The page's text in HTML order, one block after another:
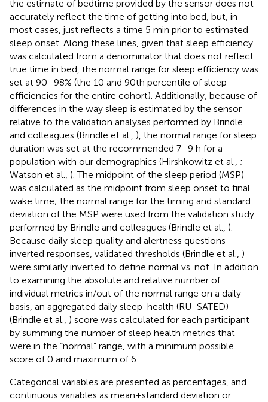
the estimate of bedtime provided by the sensor does not
accurately reflect the time of getting into bed, but, in
most cases, just reflects a time 5 min prior to estimated
sleep onset. Along these lines, given that sleep efficiency
was calculated from a denominator that does not reflect
true time in bed, the normal range for sleep efficiency was
set at 90–98% (the 10 and 90th percentile of sleep
efficiencies for the entire cohort). Additionally, because of
differences in the way sleep is estimated by the sensor
relative to the validation analyses performed by Brindle
and colleagues (Brindle et al., ), the normal range for sleep
duration was set at the recommended 7–9 h for a
population with our demographics (Hirshkowitz et al., ;
Watson et al., ). The midpoint of the sleep period (MSP)
was calculated as the midpoint from sleep onset to final
wake time; the normal range for the timing and standard
deviation of the MSP were used from the validation study
performed by Brindle and colleagues (Brindle et al., ).
Because daily sleep quality and alertness questions
inverted responses, validated thresholds (Brindle et al., )
were similarly inverted to define normal vs. not. In addition
to examining the absolute and relative number of
individual metrics in/out of the normal range on a daily
basis, an aggregated daily sleep-health (RU_SATED)
(Brindle et al., ) score was calculated for each participant
by summing the number of sleep health metrics that
were in the “normal” range, with a minimum possible
score of 0 and maximum of 6.
Categorical variables are presented as percentages, and
continuous variables as mean±standard deviation or